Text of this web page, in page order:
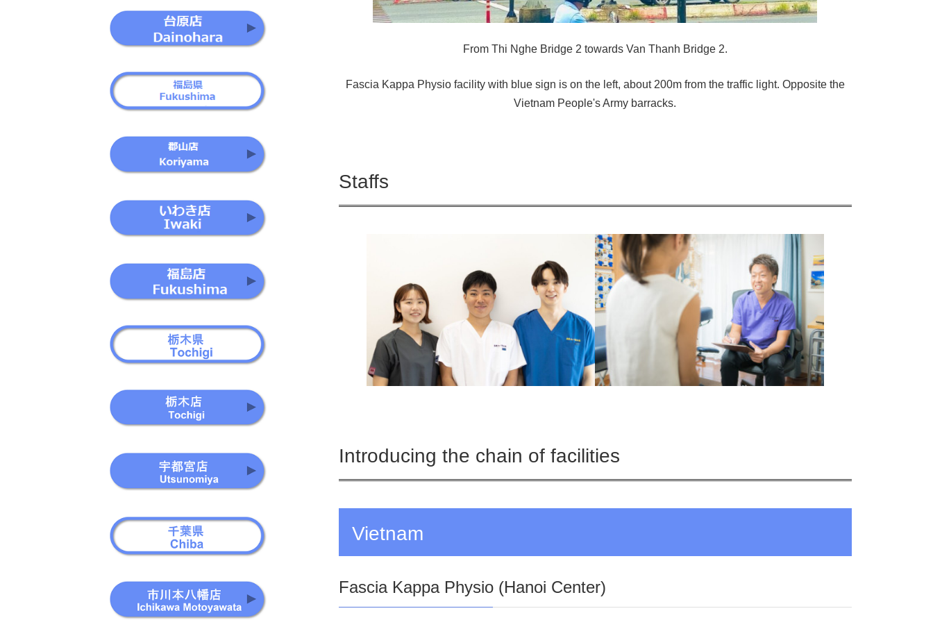
From Thi Nghe Bridge 2 towards Van Thanh Bridge 2.
Fascia Kappa Physio facility with blue sign is on the left, about 200m from the traffic light. Opposite the
Vietnam People's Army barracks.
Staffs
Introducing the chain of facilities
Vietnam
Fascia Kappa Physio (Hanoi Center)